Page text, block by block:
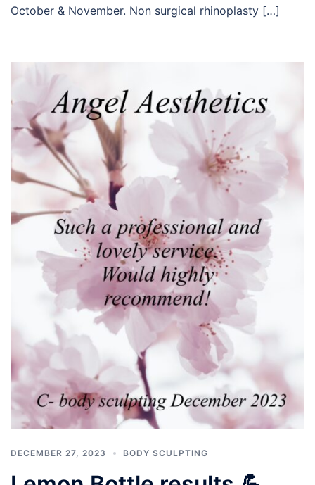
October & November. Non surgical rhinoplasty […]
DECEMBER 27, 2023 BODY SCULPTING